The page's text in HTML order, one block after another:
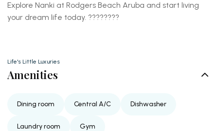
Explore Nanki at Rodgers Beach Aruba and start living
your dream life today. ????????️
Life's Little Luxuries
Amenities
Dining room Central A/C Dishwasher
Laundry room Gym